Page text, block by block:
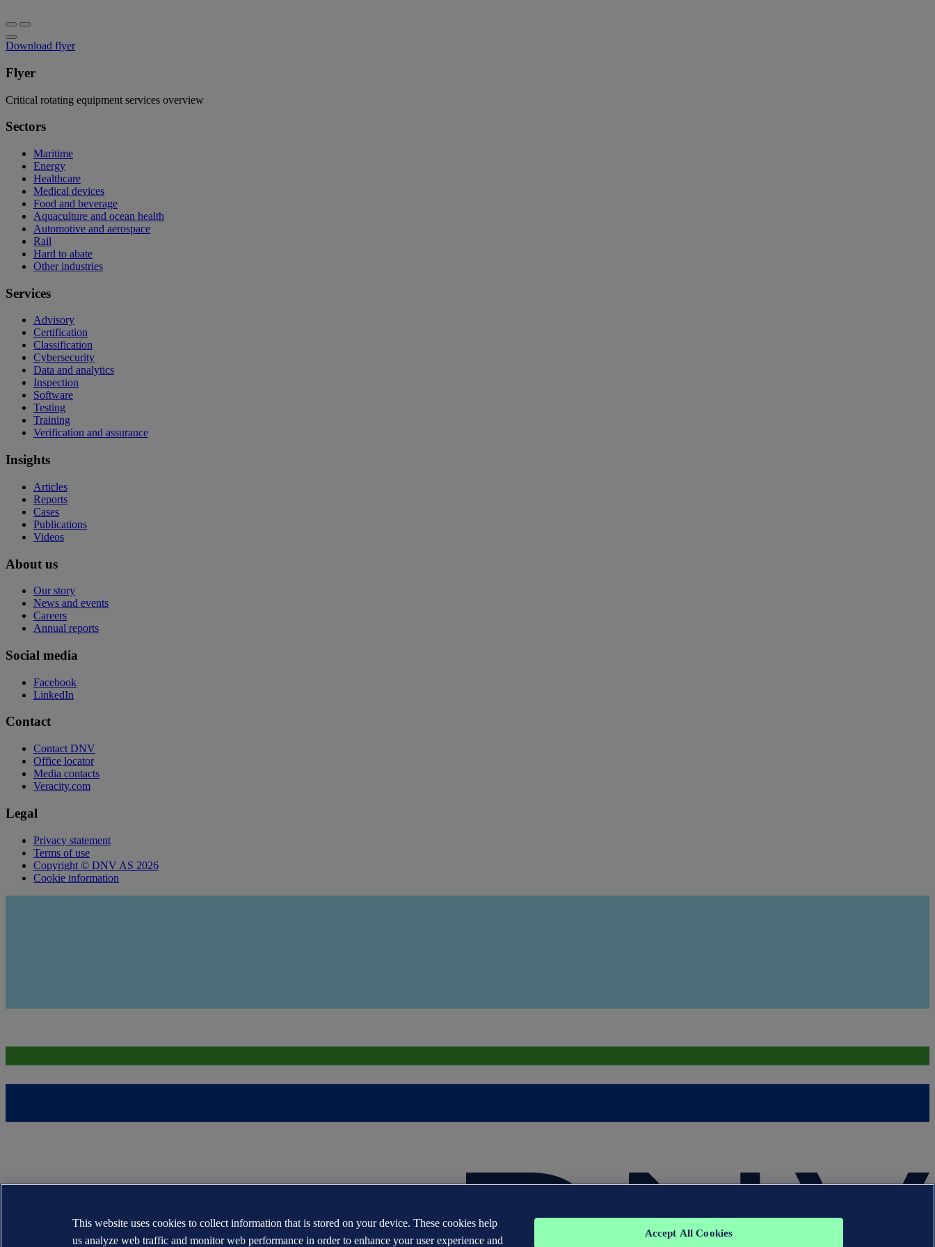
Download flyer
Flyer
Critical rotating equipment services overview
Sectors
Maritime
Energy
Healthcare
Medical devices
Food and beverage
Aquaculture and ocean health
Automotive and aerospace
Rail
Hard to abate
Other industries
Services
Advisory
Certification
Classification
Cybersecurity
Data and analytics
Inspection
Software
Testing
Training
Verification and assurance
Insights
Articles
Reports
Cases
Publications
Videos
About us
Our story
News and events
Careers
Annual reports
Social media
Facebook
LinkedIn
Contact
Contact DNV
Office locator
Media contacts
Veracity.com
Legal
Privacy statement
Terms of use
Copyright © DNV AS 2026
Cookie information
This website uses cookies to collect information that is stored on your device. These cookies help
us analyze web traffic and monitor web performance in order to enhance your user experience and
Accept All Cookies